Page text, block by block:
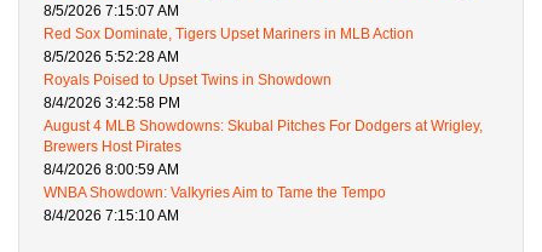
8/5/2026 7:15:07 AM
Red Sox Dominate, Tigers Upset Mariners in MLB Action
8/5/2026 5:52:28 AM
Royals Poised to Upset Twins in Showdown
8/4/2026 3:42:58 PM
August 4 MLB Showdowns: Skubal Pitches For Dodgers at Wrigley,
Brewers Host Pirates
8/4/2026 8:00:59 AM
WNBA Showdown: Valkyries Aim to Tame the Tempo
8/4/2026 7:15:10 AM